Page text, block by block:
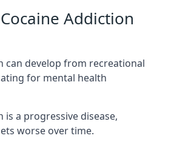
Addiction
can develop from recreational
for mental health
is a progressive disease,
worse over time.